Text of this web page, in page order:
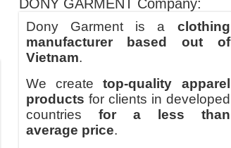
DONY GARMENT Company:
Dony Garment is a clothing
manufacturer based out of
Vietnam.
We createtop-quality apparel
products for clients in developed
countries for a less than
average price.